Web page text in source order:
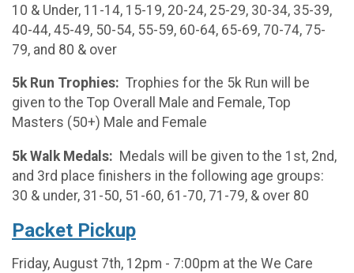
10 & Under, 11-14, 15-19, 20-24, 25-29, 30-34, 35-39,
40-44, 45-49, 50-54, 55-59, 60-64, 65-69, 70-74, 75-
79, and 80 & over
5k Run Trophies: Trophies for the 5k Run will be
given to the Top Overall Male and Female, Top
Masters (50+) Male and Female
5k Walk Medals: Medals will be given to the 1st, 2nd,
and 3rd place finishers in the following age groups:
30 & under, 31-50, 51-60, 61-70, 71-79, & over 80
Packet Pickup
Friday, August 7th, 12pm - 7:00pm at the We Care